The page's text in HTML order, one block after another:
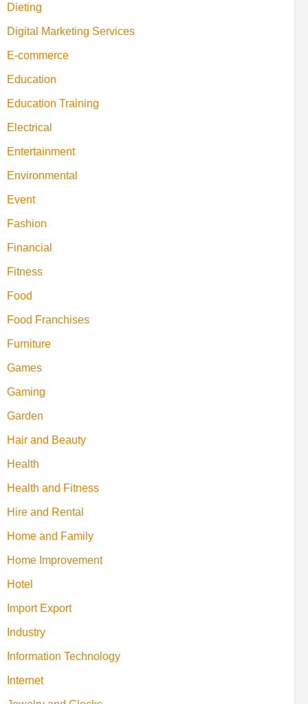
Dieting
Digital Marketing Services
E-commerce
Education
Education Training
Electrical
Entertainment
Environmental
Event
Fashion
Financial
Fitness
Food
Food Franchises
Furniture
Games
Gaming
Garden
Hair and Beauty
Health
Health and Fitness
Hire and Rental
Home and Family
Home Improvement
Hotel
Import Export
Industry
Information Technology
Internet